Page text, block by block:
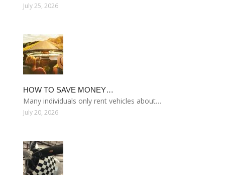
July 25, 2026
HOW TO SAVE MONEY…
Many individuals only rent vehicles about…
July 20, 2026